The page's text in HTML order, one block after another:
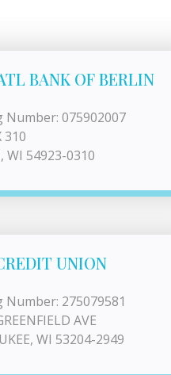
BANK OF BERLIN
Number: 075902007
310
WI 54923-0310
UNION
Number: 275079581
AVE
WI 53204-2949